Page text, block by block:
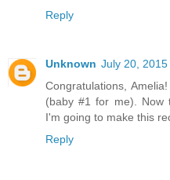
Reply
Unknown July 20, 2015
Congratulations,
(baby #1 for me). Now
I'm going to make this
Reply